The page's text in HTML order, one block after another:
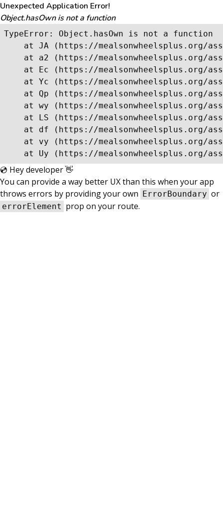
Unexpected Application Error!
Object.hasOwn is not a function
TypeError: Object.hasOwn is not a function
at JA (https://mealsonwheelsplus.org/
at a2 (https://mealsonwheelsplus.org/
at Ec (https://mealsonwheelsplus.org/
at Yc (https://mealsonwheelsplus.org/
at Qp (https://mealsonwheelsplus.org/
at wy (https://mealsonwheelsplus.org/
at LS (https://mealsonwheelsplus.org/
at df (https://mealsonwheelsplus.org/
at vy (https://mealsonwheelsplus.org/
at Uy (https://mealsonwheelsplus.org/
💿 Hey developer 👋
You can provide a way better UX than this when your app
throws errors by providing your own ErrorBoundary or
errorElement prop on your route.